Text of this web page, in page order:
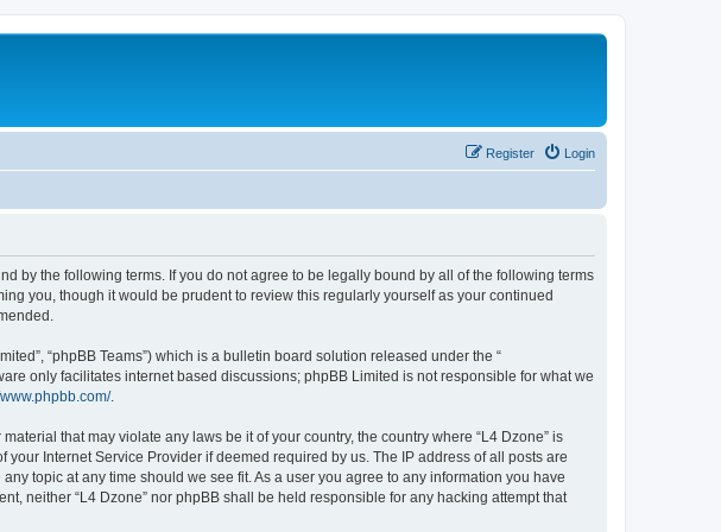
Login
Register
by the following terms. If you do not agree to be legally bound by all of the following terms
you, though it would be prudent to review this regularly yourself as your continued
“phpBB Teams”) which is a bulletin board solution released under the “
only facilitates internet based discussions; phpBB Limited is not responsible for what we
.
that may violate any laws be it of your country, the country where “L4 Dzone” is
Internet Service Provider if deemed required by us. The IP address of all posts are
topic at any time should we see fit. As a user you agree to any information you have
neither “L4 Dzone” nor phpBB shall be held responsible for any hacking attempt that